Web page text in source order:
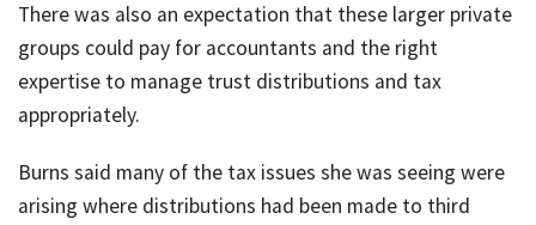
There was also an expectation that these larger private
groups could pay for accountants and the right
expertise to manage trust distributions and tax
appropriately.
Burns said many of the tax issues she was seeing were
arising where distributions had been made to third